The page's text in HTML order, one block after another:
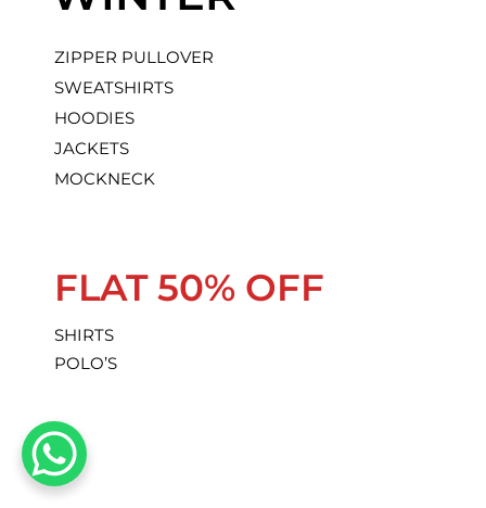
ZIPPER PULLOVER
SWEATSHIRTS
HOODIES
JACKETS
MOCKNECK
FLAT 50% OFF
SHIRTS
POLO’S